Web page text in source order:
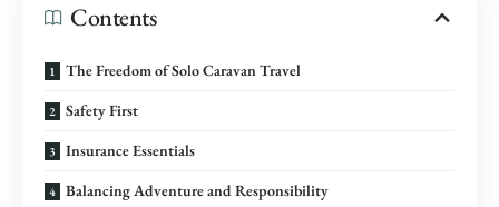
Contents
The Freedom of Solo Caravan Travel
Safety First
Insurance Essentials
Balancing Adventure and Responsibility